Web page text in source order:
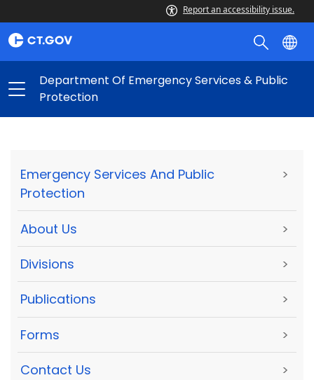
Report an accessibility issue.
Department Of Emergency Services & Public
Protection
Emergency Services And Public
Protection
>
About Us >
Divisions >
Publications >
Forms >
Contact Us >